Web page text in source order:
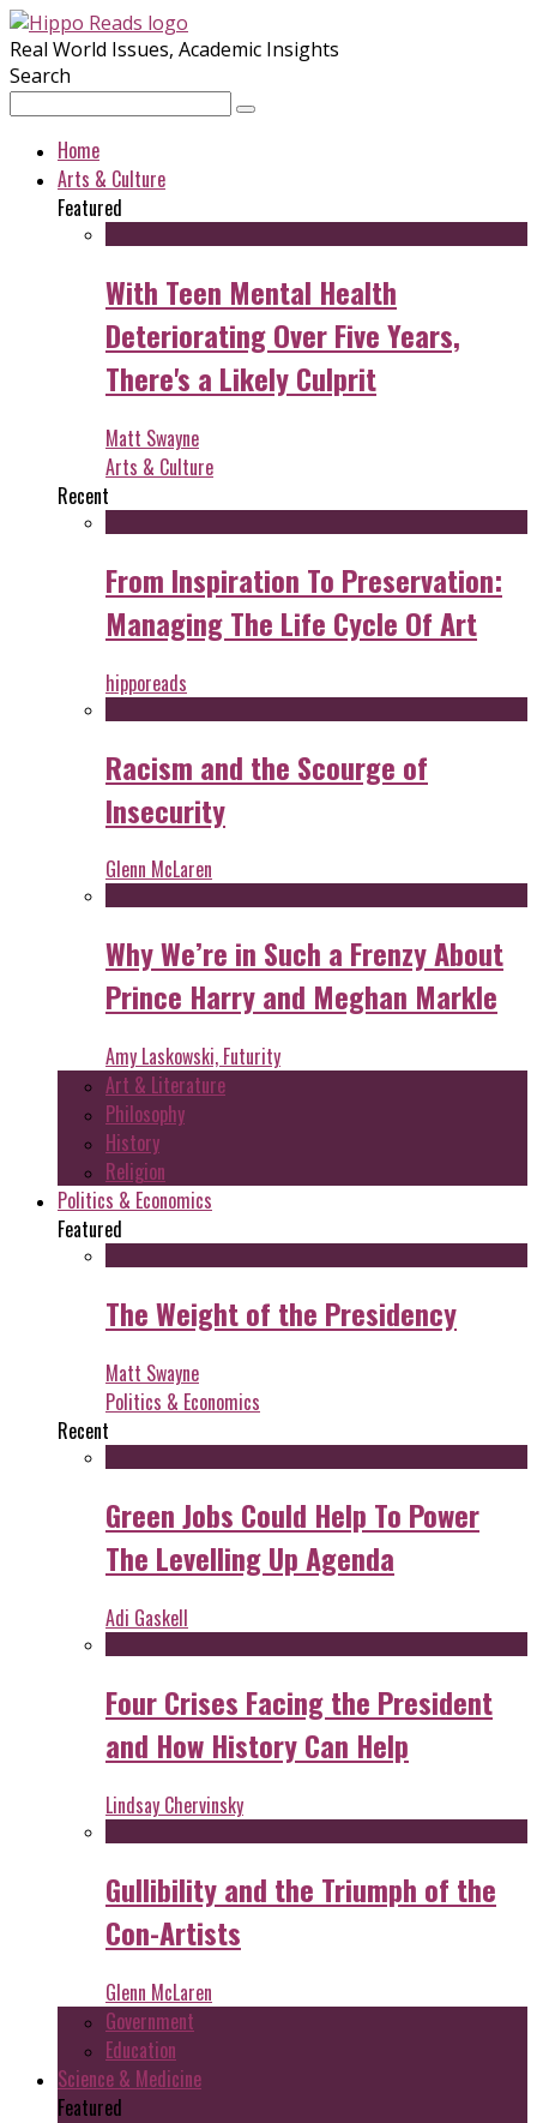
Real World Issues, Academic Insights
Search
Home
Arts & Culture
Featured
With Teen Mental Health
Deteriorating Over Five Years,
There's a Likely Culprit
Matt Swayne
Arts & Culture
Recent
From Inspiration To Preservation:
Managing The Life Cycle Of Art
hipporeads
Racism and the Scourge of
Insecurity
Glenn McLaren
Why We’re in Such a Frenzy About
Prince Harry and Meghan Markle
Amy Laskowski, Futurity
Art & Literature
Philosophy
History
Religion
Politics & Economics
Featured
The Weight of the Presidency
Matt Swayne
Politics & Economics
Recent
Green Jobs Could Help To Power
The Levelling Up Agenda
Adi Gaskell
Four Crises Facing the President
and How History Can Help
Lindsay Chervinsky
Gullibility and the Triumph of the
Con-Artists
Glenn McLaren
Government
Education
Science & Medicine
Featured